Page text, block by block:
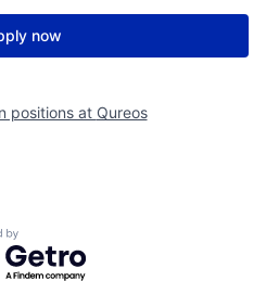
now
positions at Qureos
by Getro.com